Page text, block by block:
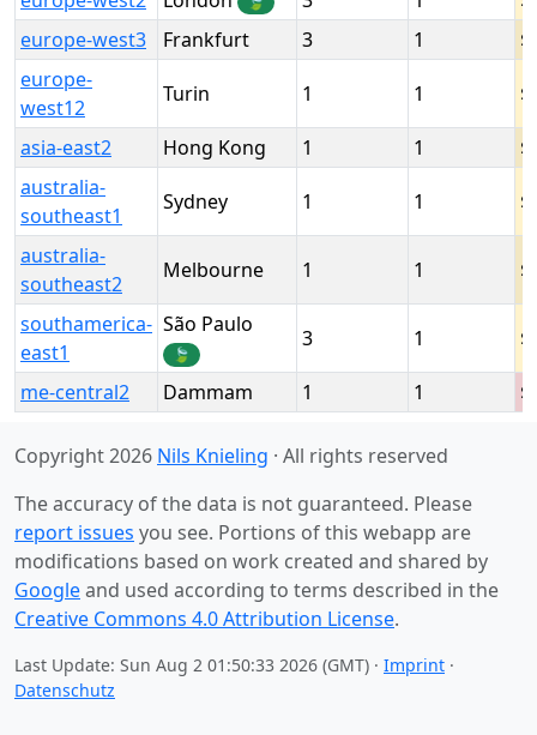
europe-west3
Frankfurt 3 1
europe-
west12
Turin 1 1
asia-east2 Hong Kong 1 1
australia-
southeast1
Sydney 1 1
australia-
southeast2
Melbourne 1 1
southamerica-
east1
São Paulo
🍃
3 1
me-central2 Dammam 1 1
Copyright 2026 Nils Knieling · All rights reserved
The accuracy of the data is not guaranteed. Please
report issues you see. Portions of this webapp are
modifications based on work created and shared by
Googleand used according to terms described in the
Creative Commons 4.0 Attribution License.
Last Update: Sun Aug 2 01:50:33 2026 (GMT) · Imprint ·
Datenschutz